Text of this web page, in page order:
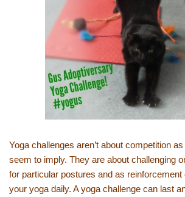
Yoga challenges aren’t about competition
seem to imply. They are about challenging
for particular postures and as
your yoga daily. A yoga challenge can last